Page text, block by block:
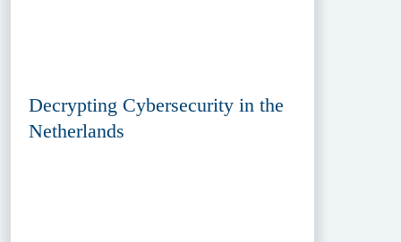
Decrypting Cybersecurity in the
Netherlands